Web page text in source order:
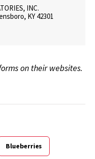
INC.
KY 42301
on their websites.
Blueberries